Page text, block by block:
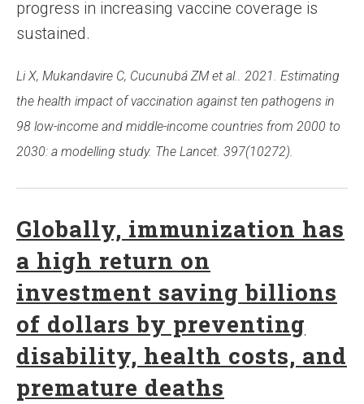
progress in increasing vaccine coverage is
sustained.
Li X, Mukandavire C, Cucunubá ZM et al.. 2021. Estimating
the health impact of vaccination against ten pathogens in
98 low-income and middle-income countries from 2000 to
2030: a modelling study. The Lancet. 397(10272).
Globally, immunization has
a high return on
investment saving billions
of dollars by preventing
disability, health costs, and
premature deaths